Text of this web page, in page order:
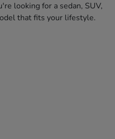
looking for a sedan, SUV,
that fits your lifestyle.